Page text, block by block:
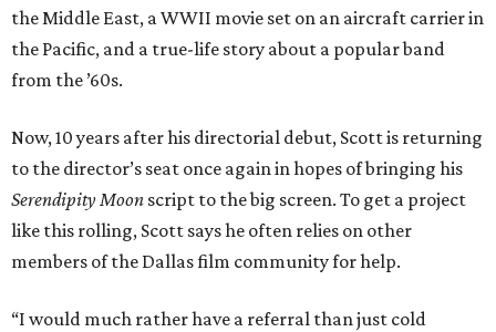
the Middle East, a WWII movie set on an aircraft carrier in
the Pacific, and a true-life story about a popular band
from the ’60s.
Now, 10 years after his directorial debut, Scott is returning
to the director’s seat once again in hopes of bringing his
Serendipity Moon script to the big screen. To get a project
like this rolling, Scott says he often relies on other
members of the Dallas film community for help.
“I would much rather have a referral than just cold